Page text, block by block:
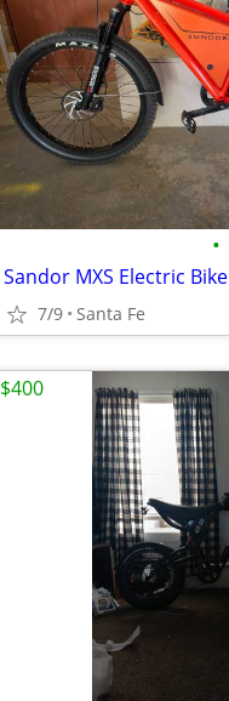
•
Sandor MXS Electric Bike
7/9 Santa Fe
$400